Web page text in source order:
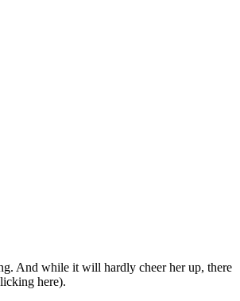
And while it will hardly cheer her up, there
here).